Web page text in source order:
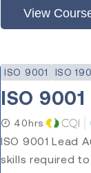
View
ISO 9001 ISO
ISO
40hrs
ISO 9001 Lead
skills required